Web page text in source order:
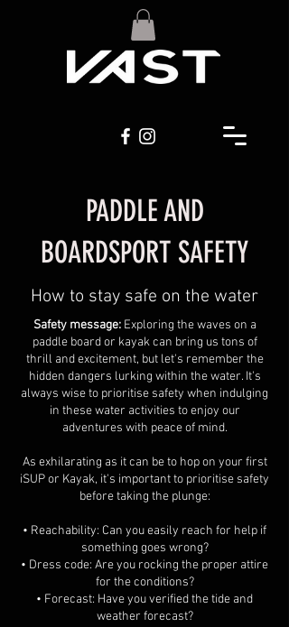
PADDLE AND
BOARDSPORT SAFETY
How to stay safe on the water
Safety message: Exploring the waves on a
paddle board or kayak can bring us tons of
thrill and excitement, but let's remember the
hidden dangers lurking within the water. It's
always wise to prioritise safety when indulging
in these water activities to enjoy our
adventures with peace of mind.
As exhilarating as it can be to hop on your first
iSUP or Kayak, it's important to prioritise safety
before taking the plunge:
• Reachability: Can you easily reach for help if
something goes wrong?
• Dress code: Are you rocking the proper attire
for the conditions?
• Forecast: Have you verified the tide and
weather forecast?